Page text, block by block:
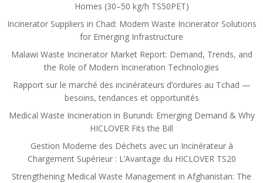
Homes (30–50 kg/h TS50PET)
Incinerator Suppliers in Chad: Modern Waste Incinerator Solutions
for Emerging Infrastructure
Malawi Waste Incinerator Market Report: Demand, Trends, and
the Role of Modern Incineration Technologies
Rapport sur le marché des incinérateurs d’ordures au Tchad —
besoins, tendances et opportunités
Medical Waste Incineration in Burundi: Emerging Demand & Why
HICLOVER Fits the Bill
Gestion Moderne des Déchets avec un Incinérateur à
Chargement Supérieur : L’Avantage du HICLOVER TS20
Strengthening Medical Waste Management in Afghanistan: The